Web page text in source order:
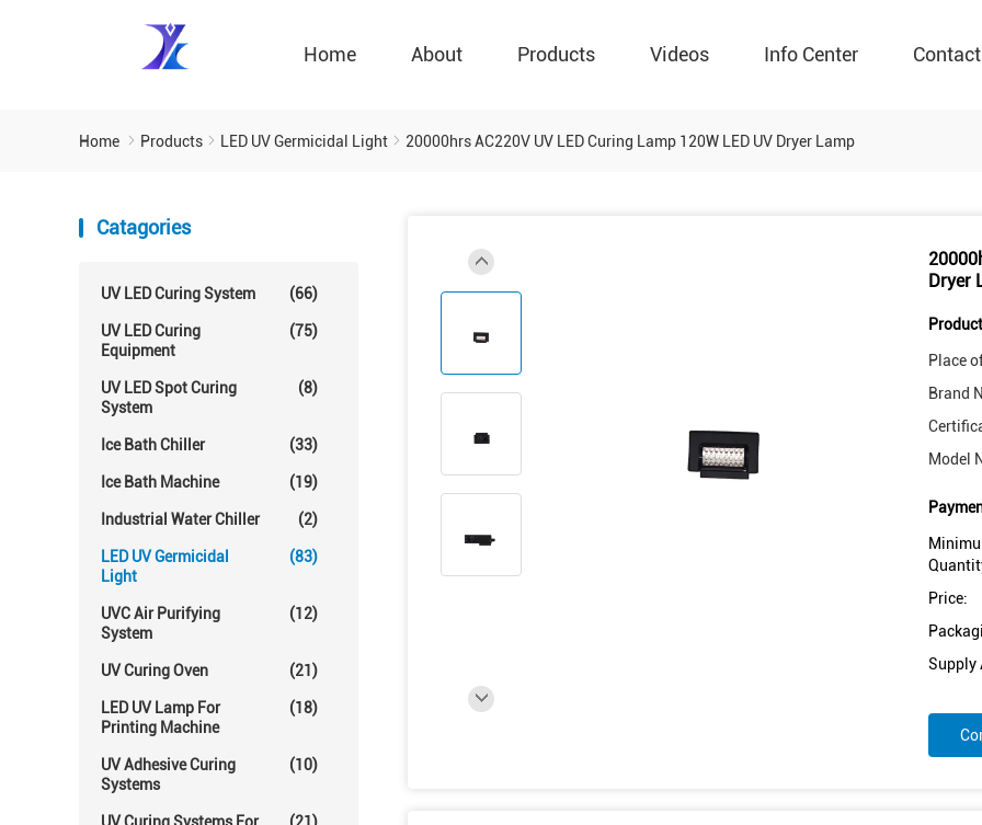
Home About Products Videos Info Center Contact
Home Products LED UV Germicidal Light 20000hrs AC220V UV LED Curing Lamp 120W LED UV Dryer Lamp
Catagories
UV LED Curing System (66)
UV LED Curing
Equipment
(75)
UV LED Spot Curing
System
(8)
Ice Bath Chiller (33)
Ice Bath Machine (19)
Industrial Water Chiller (2)
LED UV Germicidal
Light
(83)
UVC Air Purifying
System
(12)
UV Curing Oven (21)
LED UV Lamp For
Printing Machine
(18)
UV Adhesive Curing
Systems
(10)
Dryer
Place
Brand
Model
Price:
Supply